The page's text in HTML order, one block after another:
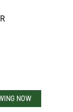
NOW